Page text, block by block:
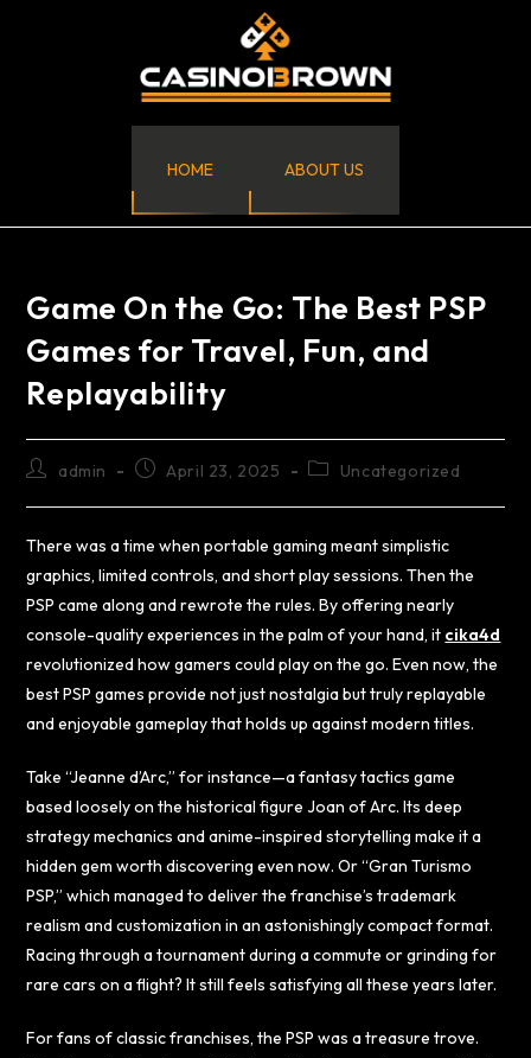
HOME ABOUT US
Game On the Go: The Best PSP
Games for Travel, Fun, and
Replayability
admin April 23, 2025 Uncategorized
There was a time when portable gaming meant simplistic
graphics, limited controls, and short play sessions. Then the
PSP came along and rewrote the rules. By offering nearly
console-quality experiences in the palm of your hand, it cika4d
revolutionized how gamers could play on the go. Even now, the
best PSP games provide not just nostalgia but truly replayable
and enjoyable gameplay that holds up against modern titles.
Take “Jeanne d’Arc,” for instance—a fantasy tactics game
based loosely on the historical figure Joan of Arc. Its deep
strategy mechanics and anime-inspired storytelling make it a
hidden gem worth discovering even now. Or “Gran Turismo
PSP,” which managed to deliver the franchise’s trademark
realism and customization in an astonishingly compact format.
Racing through a tournament during a commute or grinding for
rare cars on a flight? It still feels satisfying all these years later.
For fans of classic franchises, the PSP was a treasure trove.